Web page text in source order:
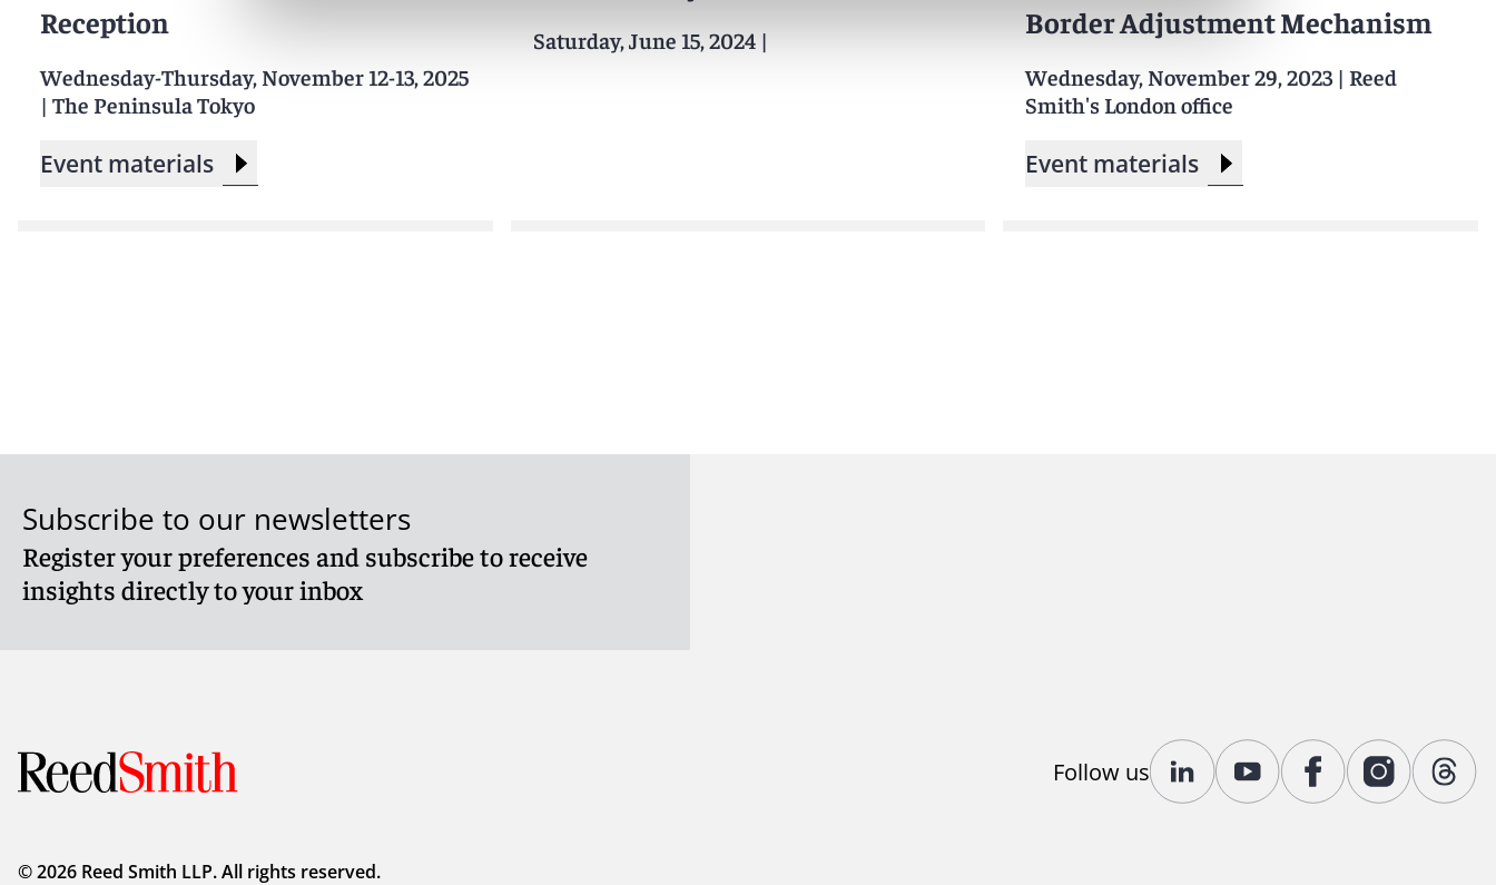
Reception
Wednesday-Thursday, November 12-13, 2025
| The Peninsula Tokyo
Event materials
Saturday, June 15, 2024|
Border Adjustment Mechanism
Wednesday, November 29, 2023 |Reed
Smith's London office
Event materials
Subscribe to our newsletters
Register your preferences and subscribe to receive
insights directly to your inbox
Follow us
© 2026 Reed Smith LLP. All rights reserved.